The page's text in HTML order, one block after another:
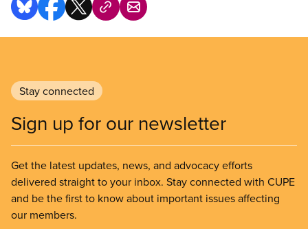
students if they are found to be in violation of the
new rules around free expression.
Stay connected
Sign up for our newsletter
Get the latest updates, news, and advocacy efforts
delivered straight to your inbox. Stay connected with CUPE
and be the first to know about important issues affecting
our members.